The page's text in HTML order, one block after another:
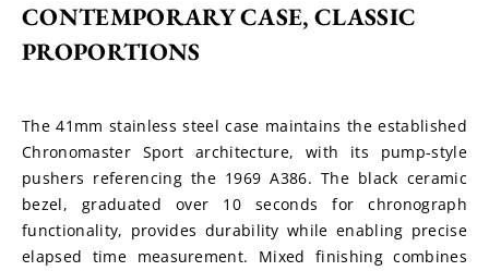
CONTEMPORARY CASE, CLASSIC
PROPORTIONS
The 41mm stainless steel case maintains the established
Chronomaster Sport architecture, with its pump-style
pushers referencing the 1969 A386. The black ceramic
bezel, graduated over 10 seconds for chronograph
functionality, provides durability while enabling precise
elapsed time measurement. Mixed finishing combines